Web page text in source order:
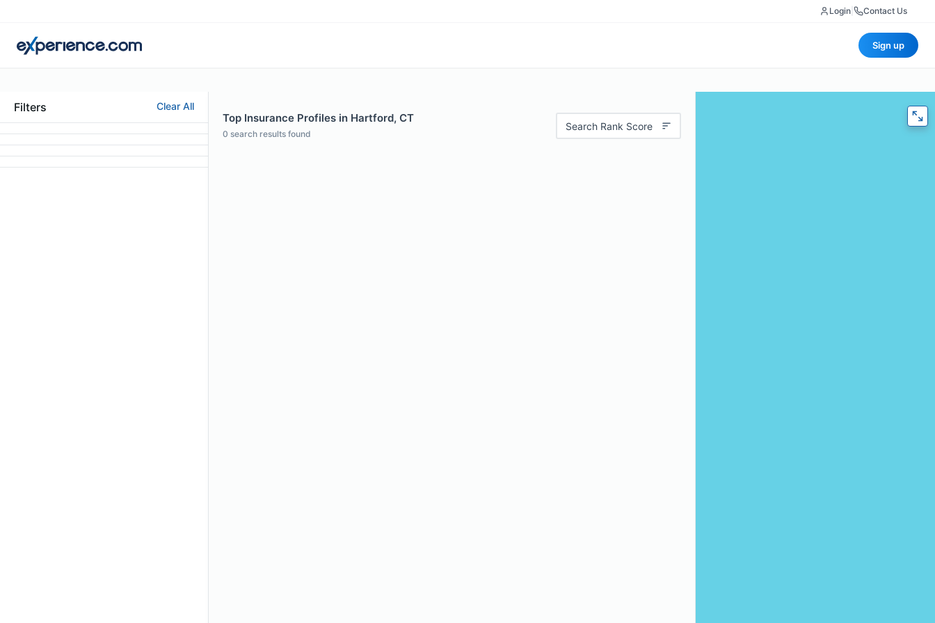
Login Contact Us
Sign up
Filters Clear All
Top Insurance Profiles in Hartford, CT
0 search results found
Search Rank Score